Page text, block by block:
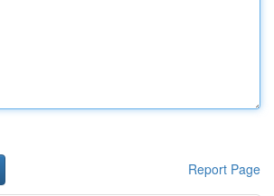
Report Page